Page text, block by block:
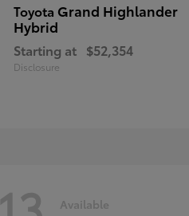
Toyota Grand Highlander
Hybrid
Starting at $52,354
Disclosure
Available